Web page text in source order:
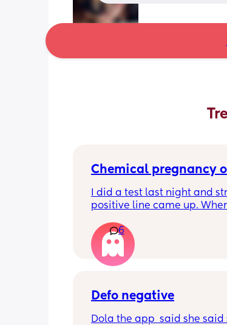
Chemical pregnancy
I did a test last night and
positive line came up.
due until Tuesday but
pregnant for the last week
6
Defo negative
Dola the app  said she